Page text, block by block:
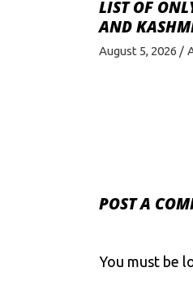
LIST OF
AND
August 5, 2026
POST A
You must be